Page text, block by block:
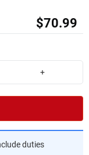
$70.99
+
duties